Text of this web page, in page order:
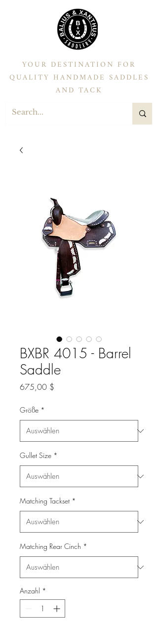
YOUR DESTINATION FOR
QUALITY HANDMADE SADDLES
AND TACK
BXBR 4015 - Barrel
Saddle
675,00 $
Größe *
Gullet Size *
Matching Tackset *
Matching Rear Cinch *
Anzahl *